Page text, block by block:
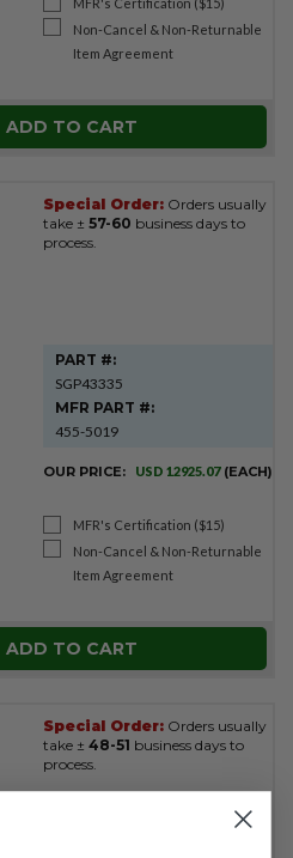
MFR's Certification ($15)
Non-Cancel & Non-Returnable
Item Agreement
ADD TO CART
Special Order: Orders usually
take ± 57-60 business days to
process.
PART #:
SGP43335
MFR PART #:
455-5019
OUR PRICE: USD 12925.07 (EACH)
MFR's Certification ($15)
Non-Cancel & Non-Returnable
Item Agreement
ADD TO CART
Special Order: Orders usually
take ± 48-51 business days to
process.